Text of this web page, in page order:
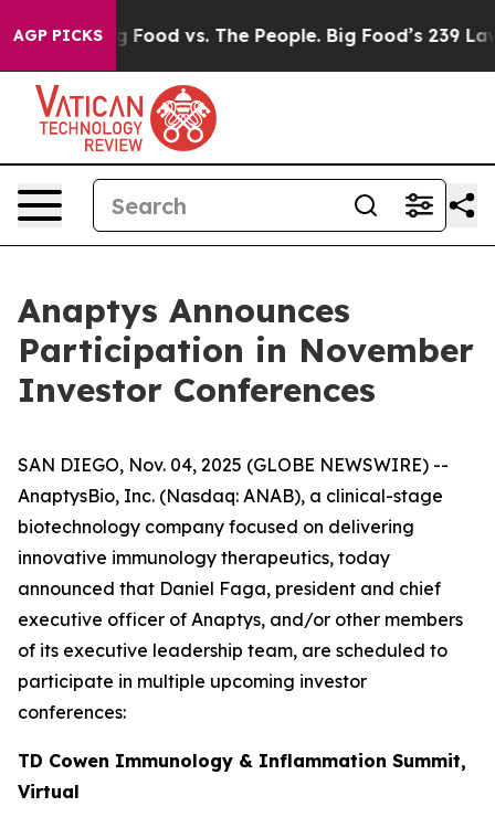
AGP PICKS
Media Big Food vs. The People. Big Food’s 239
Anaptys Announces
Participation in November
Investor Conferences
SAN DIEGO, Nov. 04, 2025 (GLOBE NEWSWIRE) --
AnaptysBio, Inc. (Nasdaq: ANAB), a clinical-stage
biotechnology company focused on delivering
innovative immunology therapeutics, today
announced that Daniel Faga, president and chief
executive officer of Anaptys, and/or other members
of its executive leadership team, are scheduled to
participate in multiple upcoming investor
conferences:
TD Cowen Immunology & Inflammation Summit,
Virtual